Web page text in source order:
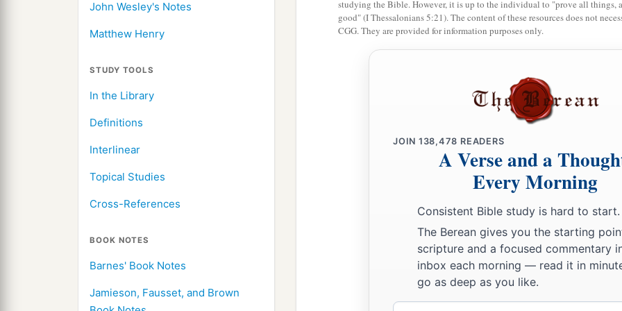
John Wesley's Notes
Matthew Henry
STUDY TOOLS
In the Library
Definitions
Interlinear
Topical Studies
Cross-References
BOOK NOTES
Barnes' Book Notes
Jamieson, Fausset, and Brown
a leader from the tribe of the children of Dan, Bukki the
from the sons of Joseph: a leader from the tribe of the
and a leader from the tribe of the children of Ephraim,
a leader from the tribe of the children of Zebulun,
a leader from the tribe of the children of Issachar, Paltiel
a leader from the tribe of the children of Asher, Ahihud
and a leader from the tribe of the children of Naphtali,
the ones theLordcommanded to1divide the
children of Israel in the land of Canaan. ‡
studying the Bible. However, it is up to the individual to "prove all things,
good" (I Thessalonians 5:21). The content of these resources does not
CGG. They are provided for information purposes only.
JOIN 138,478 READERS
A Verse and a
Every Morning
Consistent Bible study is hard to start.
The Berean gives you the starting
scripture and a focused commentary
inbox each morning — read it in
go as deep as you like.